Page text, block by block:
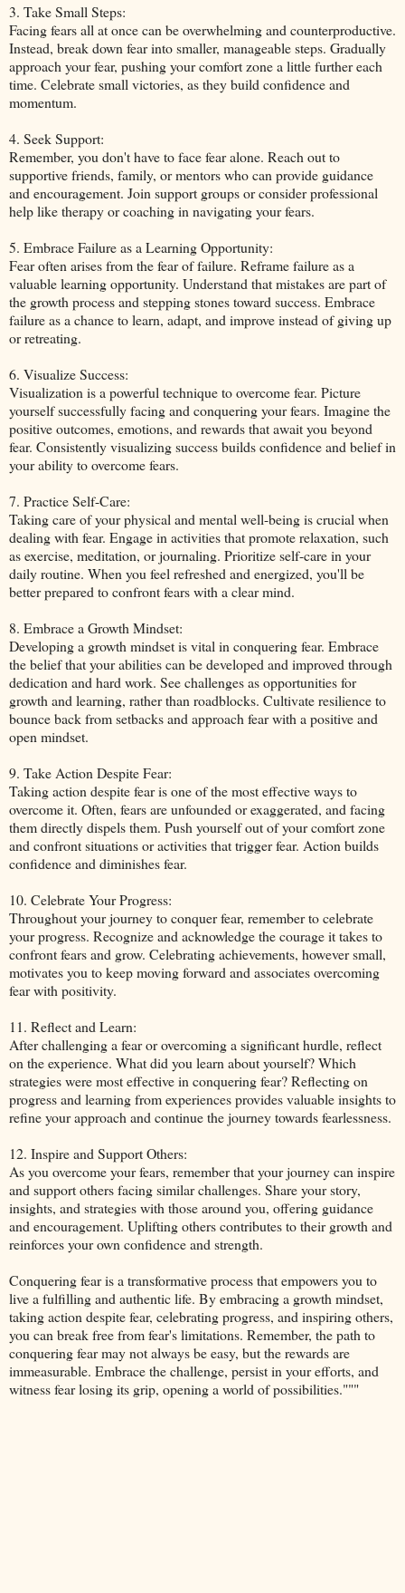
3. Take Small Steps:
Facing fears all at once can be overwhelming and counterproductive.
Instead, break down fear into smaller, manageable steps. Gradually
approach your fear, pushing your comfort zone a little further each
time. Celebrate small victories, as they build confidence and
momentum.
4. Seek Support:
Remember, you don't have to face fear alone. Reach out to
supportive friends, family, or mentors who can provide guidance
and encouragement. Join support groups or consider professional
help like therapy or coaching in navigating your fears.
5. Embrace Failure as a Learning Opportunity:
Fear often arises from the fear of failure. Reframe failure as a
valuable learning opportunity. Understand that mistakes are part of
the growth process and stepping stones toward success. Embrace
failure as a chance to learn, adapt, and improve instead of giving up
or retreating.
6. Visualize Success:
Visualization is a powerful technique to overcome fear. Picture
yourself successfully facing and conquering your fears. Imagine the
positive outcomes, emotions, and rewards that await you beyond
fear. Consistently visualizing success builds confidence and belief in
your ability to overcome fears.
7. Practice Self-Care:
Taking care of your physical and mental well-being is crucial when
dealing with fear. Engage in activities that promote relaxation, such
as exercise, meditation, or journaling. Prioritize self-care in your
daily routine. When you feel refreshed and energized, you'll be
better prepared to confront fears with a clear mind.
8. Embrace a Growth Mindset:
Developing a growth mindset is vital in conquering fear. Embrace
the belief that your abilities can be developed and improved through
dedication and hard work. See challenges as opportunities for
growth and learning, rather than roadblocks. Cultivate resilience to
bounce back from setbacks and approach fear with a positive and
open mindset.
9. Take Action Despite Fear:
Taking action despite fear is one of the most effective ways to
overcome it. Often, fears are unfounded or exaggerated, and facing
them directly dispels them. Push yourself out of your comfort zone
and confront situations or activities that trigger fear. Action builds
confidence and diminishes fear.
10. Celebrate Your Progress:
Throughout your journey to conquer fear, remember to celebrate
your progress. Recognize and acknowledge the courage it takes to
confront fears and grow. Celebrating achievements, however small,
motivates you to keep moving forward and associates overcoming
fear with positivity.
11. Reflect and Learn:
After challenging a fear or overcoming a significant hurdle, reflect
on the experience. What did you learn about yourself? Which
strategies were most effective in conquering fear? Reflecting on
progress and learning from experiences provides valuable insights to
refine your approach and continue the journey towards fearlessness.
12. Inspire and Support Others:
As you overcome your fears, remember that your journey can inspire
and support others facing similar challenges. Share your story,
insights, and strategies with those around you, offering guidance
and encouragement. Uplifting others contributes to their growth and
reinforces your own confidence and strength.
Conquering fear is a transformative process that empowers you to
live a fulfilling and authentic life. By embracing a growth mindset,
taking action despite fear, celebrating progress, and inspiring others,
you can break free from fear's limitations. Remember, the path to
conquering fear may not always be easy, but the rewards are
immeasurable. Embrace the challenge, persist in your efforts, and
witness fear losing its grip, opening a world of possibilities."""